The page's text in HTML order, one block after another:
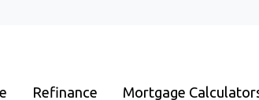
Refinance Mortgage